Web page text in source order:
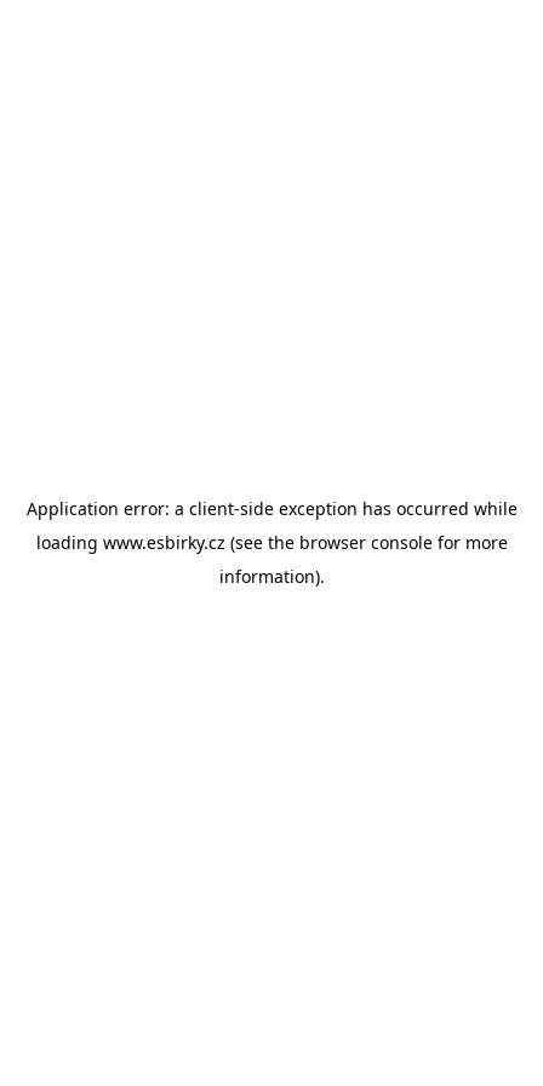
Application error: a client-side exception has occurred while
loading www.esbirky.cz (see the browser consolefor more
information).